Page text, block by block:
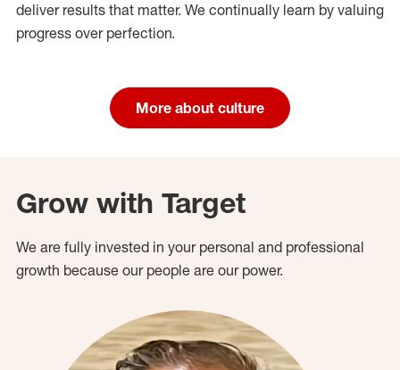
deliver results that matter. We continually learn by valuing
progress over perfection.
More about culture
Grow with Target
We are fully invested in your personal and professional
growth because our people are our power.